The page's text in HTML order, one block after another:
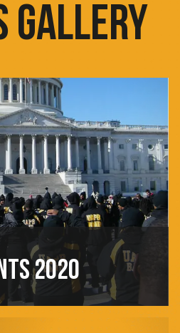
GALLERY
2020